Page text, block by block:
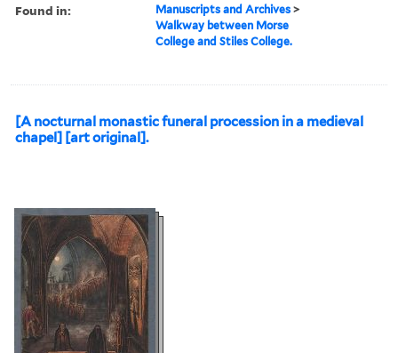
Found in: Manuscripts and Archives >
Walkway between Morse
College and Stiles College.
[A nocturnal monastic funeral procession in a medieval
chapel] [art original].